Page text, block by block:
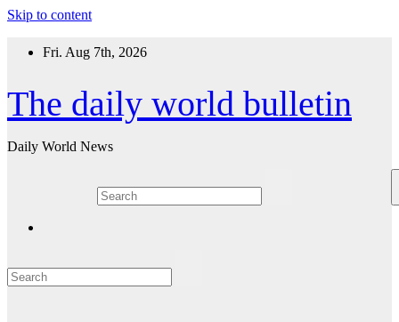
Skip to content
Fri. Aug 7th, 2026
The daily world bulletin
Daily World News